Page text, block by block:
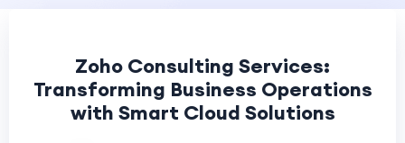
Zoho Consulting Services:
Transforming Business Operations
with Smart Cloud Solutions